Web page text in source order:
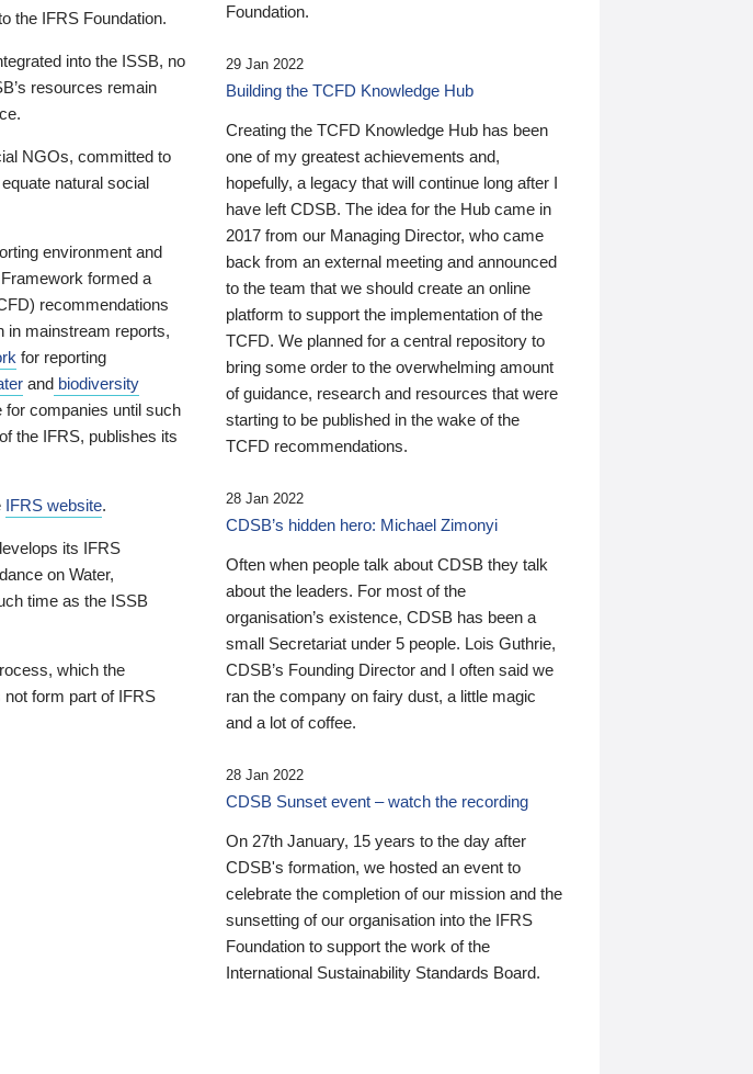
the IFRS Foundation.
into the ISSB, no
resources remain
NGOs, committed to
natural social
environment and
formed a
recommendations
in mainstream reports,
for reporting
and biodiversity
for companies until such
the IFRS, publishes its
IFRS website.
its IFRS
on Water,
time as the ISSB
which the
not form part of IFRS
Foundation.
29 Jan 2022
Building the TCFD Knowledge Hub
Creating the TCFD Knowledge Hub has been
one of my greatest achievements and,
hopefully, a legacy that will continue long after I
have left CDSB. The idea for the Hub came in
2017 from our Managing Director, who came
back from an external meeting and announced
to the team that we should create an online
platform to support the implementation of the
TCFD. We planned for a central repository to
bring some order to the overwhelming amount
of guidance, research and resources that were
starting to be published in the wake of the
TCFD recommendations.
28 Jan 2022
CDSB’s hidden hero: Michael Zimonyi
Often when people talk about CDSB they talk
about the leaders. For most of the
organisation’s existence, CDSB has been a
small Secretariat under 5 people. Lois Guthrie,
CDSB’s Founding Director and I often said we
ran the company on fairy dust, a little magic
and a lot of coffee.
28 Jan 2022
CDSB Sunset event – watch the recording
On 27th January, 15 years to the day after
CDSB's formation, we hosted an event to
celebrate the completion of our mission and the
sunsetting of our organisation into the IFRS
Foundation to support the work of the
International Sustainability Standards Board.